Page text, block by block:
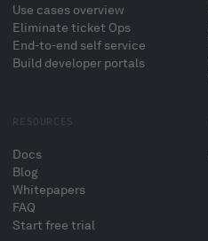
Use cases overview
Eliminate ticket Ops
End-to-end self service
Build developer portals
RESOURCES
Docs
Blog
Whitepapers
FAQ
Start free trial